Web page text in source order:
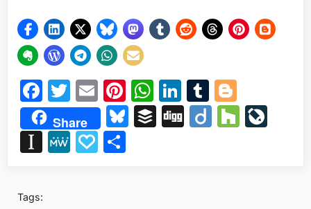
Facebook
Twitter
EmailPinterest
WhatsApp
LinkedIn
Tumblr
Share Bluesky
Buffer
DiggDiigoHouzz
Instapaper
MeWePapaly
Tags: